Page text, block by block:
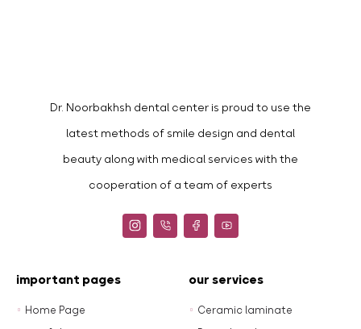
Dr. Noorbakhsh dental center is proud to use the
latest methods of smile design and dental
beauty along with medical services with the
cooperation of a team of experts
important pages
Home Page
our services
Ceramic laminate